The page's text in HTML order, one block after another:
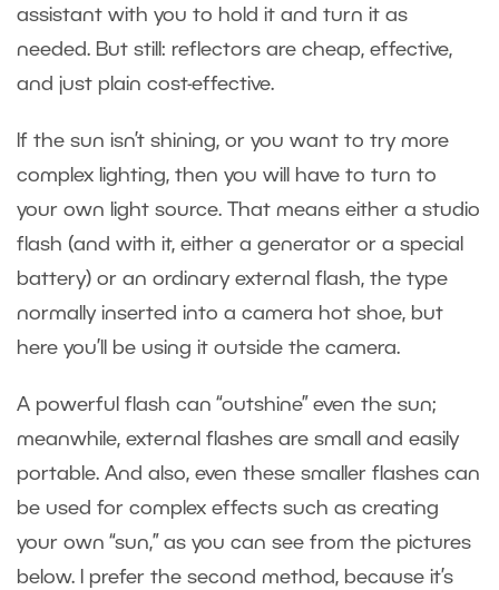
assistant with you to hold it and turn it as
needed. But still: reflectors are cheap, effective,
and just plain cost-effective.
If the sun isn’t shining, or you want to try more
complex lighting, then you will have to turn to
your own light source. That means either a studio
flash (and with it, either a generator or a special
battery) or an ordinary external flash, the type
normally inserted into a camera hot shoe, but
here you’ll be using it outside the camera.
A powerful flash can “outshine” even the sun;
meanwhile, external flashes are small and easily
portable. And also, even these smaller flashes can
be used for complex effects such as creating
your own “sun,” as you can see from the pictures
below. I prefer the second method, because it’s